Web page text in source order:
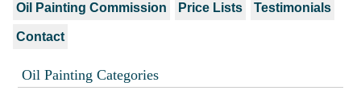
Oil Painting Commission Price Lists Testimonials
Contact
Oil Painting Categories